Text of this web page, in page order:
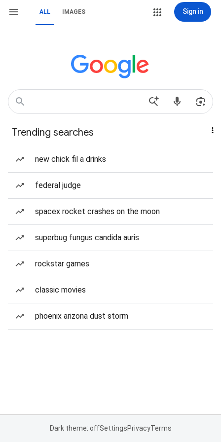
ALL IMAGES Sign in
Trending searches
new chick fil a drinks
federal judge
spacex rocket crashes on the moon
superbug fungus candida auris
rockstar games
classic movies
phoenix arizona dust storm
Dark theme: offSettingsPrivacyTerms